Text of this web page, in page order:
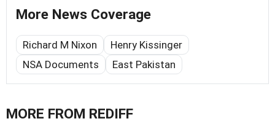
More News Coverage
Richard M Nixon
Henry Kissinger
NSA Documents
East Pakistan
MORE FROM REDIFF